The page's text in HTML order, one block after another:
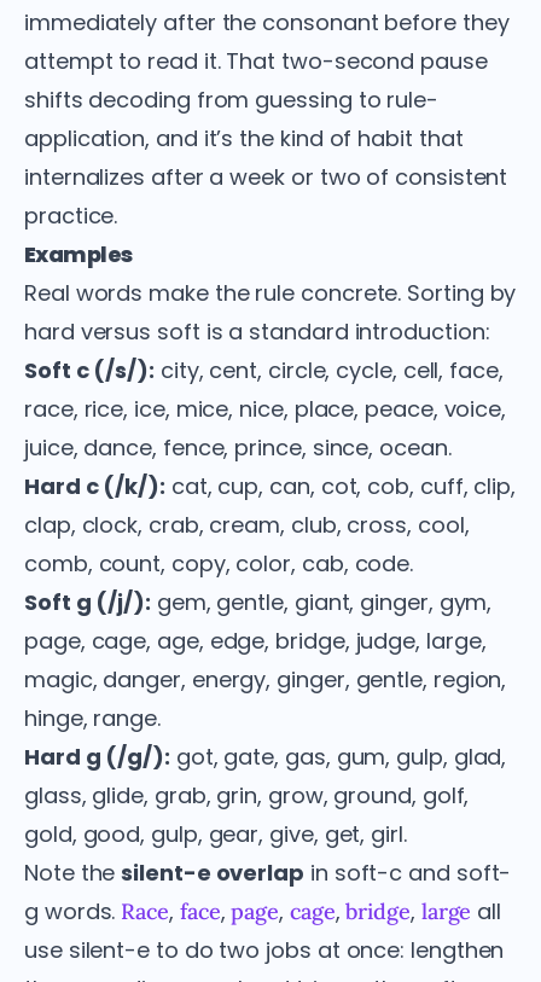
immediately after the consonant before they
attempt to read it. That two-second pause
shifts decoding from guessing to rule-
application, and it’s the kind of habit that
internalizes after a week or two of consistent
practice.
Examples
Real words make the rule concrete. Sorting by
hard versus soft is a standard introduction:
Soft c (/s/): city, cent, circle, cycle, cell, face,
race, rice, ice, mice, nice, place, peace, voice,
juice, dance, fence, prince, since, ocean.
Hard c (/k/): cat, cup, can, cot, cob, cuff, clip,
clap, clock, crab, cream, club, cross, cool,
comb, count, copy, color, cab, code.
Soft g (/j/): gem, gentle, giant, ginger, gym,
page, cage, age, edge, bridge, judge, large,
magic, danger, energy, ginger, gentle, region,
hinge, range.
Hard g (/g/): got, gate, gas, gum, gulp, glad,
glass, glide, grab, grin, grow, ground, golf,
gold, good, gulp, gear, give, get, girl.
Note thesilent-e overlap in soft-c and soft-
g words. Race, face,page, cage,bridge, large all
use silent-e to do two jobs at once: lengthen